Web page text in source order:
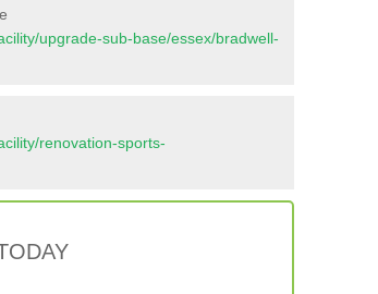
upgrade-sub-base/essex/bradwell-
renovation-sports-